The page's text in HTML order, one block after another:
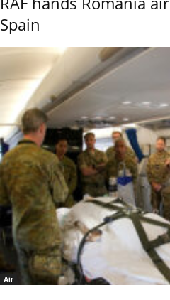
Spain
Air